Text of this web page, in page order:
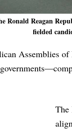
Ronald Reagan
fielded
Assemblies
The